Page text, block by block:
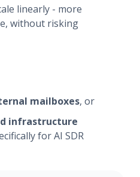
linearly - more
without risking
mailboxes, or
infrastructure
for AI SDR